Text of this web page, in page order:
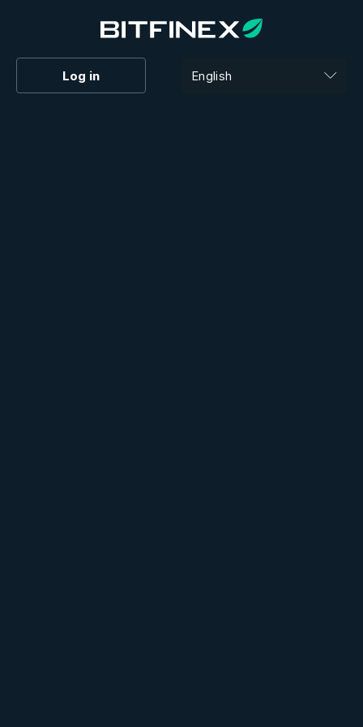
Log in English